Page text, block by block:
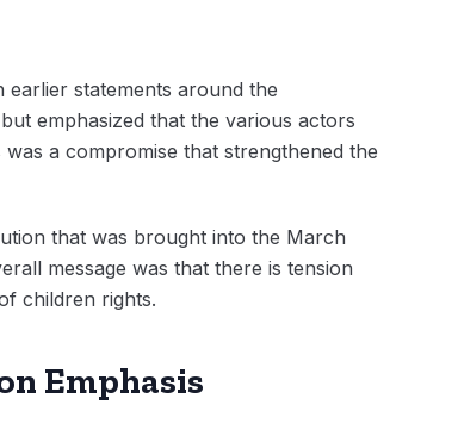
statements around the
emphasized that the various actors
a compromise that strengthened the
that was brought into the March
message was that there is tension
children rights.
Emphasis